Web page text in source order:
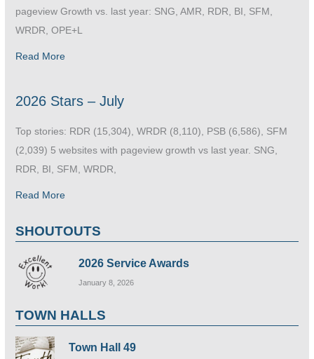
pageview Growth vs. last year: SNG, AMR, RDR, BI, SFM,
WRDR, OPE+L
Read More
2026 Stars – July
Top stories: RDR (15,304), WRDR (8,110), PSB (6,586), SFM
(2,039) 5 websites with pageview growth vs last year. SNG,
RDR, BI, SFM, WRDR,
Read More
SHOUTOUTS
2026 Service Awards
January 8, 2026
TOWN HALLS
Town Hall 49